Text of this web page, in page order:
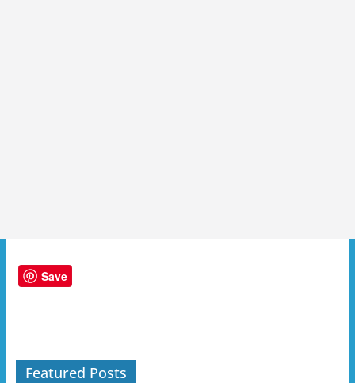
Save
Featured Posts